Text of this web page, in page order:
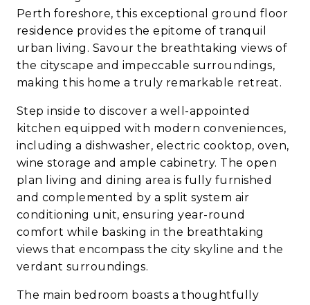
Perth foreshore, this exceptional ground floor
residence provides the epitome of tranquil
urban living. Savour the breathtaking views of
the cityscape and impeccable surroundings,
making this home a truly remarkable retreat.
Step inside to discover a well-appointed
kitchen equipped with modern conveniences,
including a dishwasher, electric cooktop, oven,
wine storage and ample cabinetry. The open
plan living and dining area is fully furnished
and complemented by a split system air
conditioning unit, ensuring year-round
comfort while basking in the breathtaking
views that encompass the city skyline and the
verdant surroundings.
The main bedroom boasts a thoughtfully